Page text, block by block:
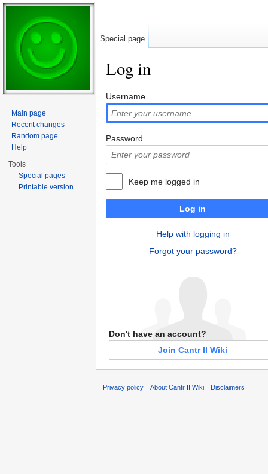
Log in
Username
Password
Keep me logged in
Log in
Help with logging in
Forgot your password?
Don't have an account?
Join Cantr II Wiki
Special page
Main page
Recent changes
Random page
Help
Tools
Special pages
Printable version
Privacy policy About Cantr II Wiki Disclaimers